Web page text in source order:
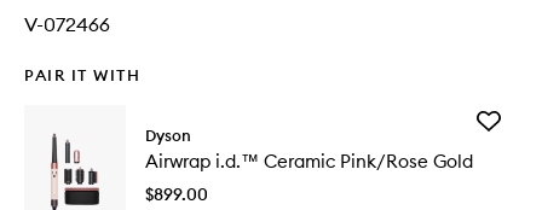
V-072466
PAIR IT WITH
Dyson
Airwrap i.d.™ Ceramic Pink/Rose Gold
$899.00
Add